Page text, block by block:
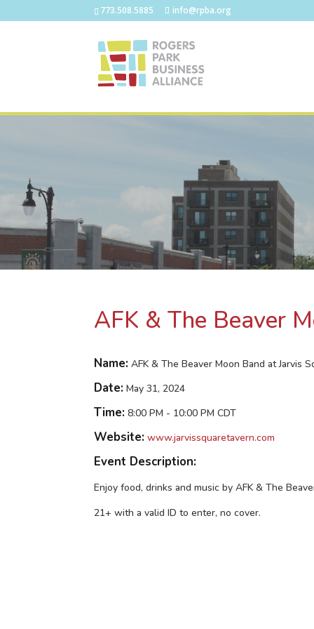
773.508.5885 info@rpba.org
AFK & The Beaver
Name: AFK & The Beaver Moon Band at Jarvis
Date: May 31, 2024
Time: 8:00 PM - 10:00 PM CDT
Website: www.jarvissquaretavern.com
Event Description:
Enjoy food, drinks and music by AFK & The
21+ with a valid ID to enter, no cover.